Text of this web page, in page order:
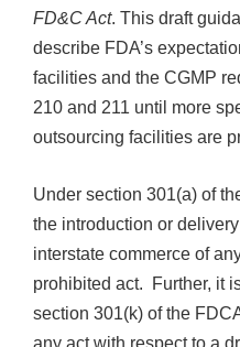
FD&C Act. This draft
describe FDA’s
facilities and the CGMP
210 and 211 until more
outsourcing facilities are
Under section 301(a) of
the introduction or
interstate commerce of
prohibited act. Further, it
section 301(k) of the